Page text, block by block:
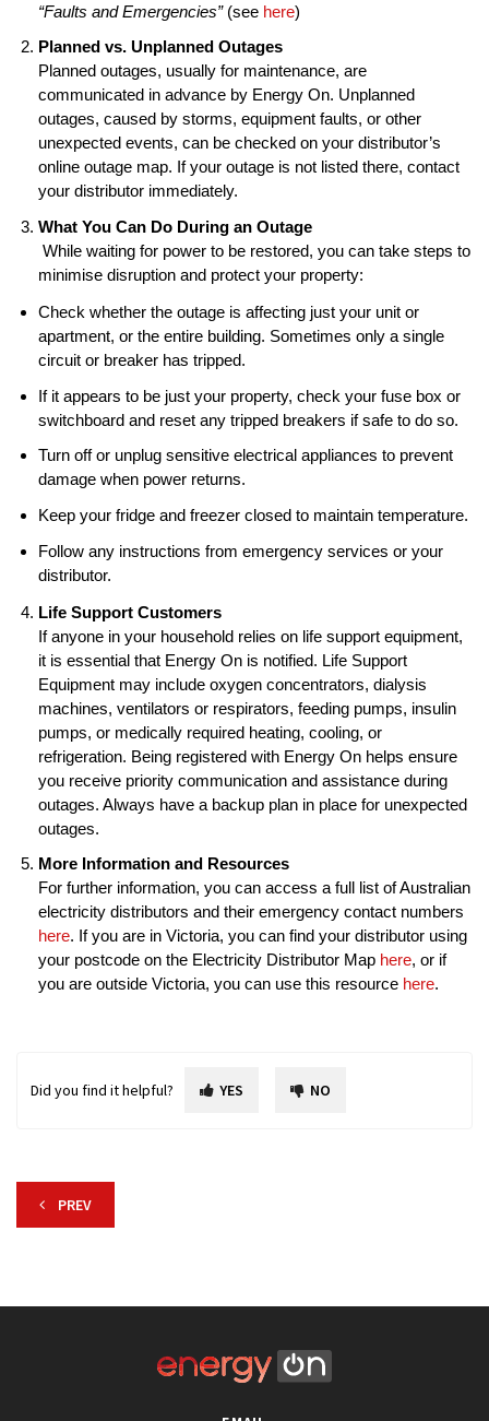
“Faults and Emergencies”(see here)
Planned vs. Unplanned Outages
Planned outages, usually for maintenance, are
communicated in advance by Energy On. Unplanned
outages, caused by storms, equipment faults, or other
unexpected events, can be checked on your distributor’s
online outage map. If your outage is not listed there, contact
your distributor immediately.
What You Can Do During an Outage
While waiting for power to be restored, you can take steps to
minimise disruption and protect your property:
Check whether the outage is affecting just your unit or
apartment, or the entire building. Sometimes only a single
circuit or breaker has tripped.
If it appears to be just your property, check your fuse box or
switchboard and reset any tripped breakers if safe to do so.
Turn off or unplug sensitive electrical appliances to prevent
damage when power returns.
Keep your fridge and freezer closed to maintain temperature.
Follow any instructions from emergency services or your
distributor.
Life Support Customers
If anyone in your household relies on life support equipment,
it is essential that Energy On is notified. Life Support
Equipment may include oxygen concentrators, dialysis
machines, ventilators or respirators, feeding pumps, insulin
pumps, or medically required heating, cooling, or
refrigeration. Being registered with Energy On helps ensure
you receive priority communication and assistance during
outages. Always have a backup plan in place for unexpected
outages.
More Information and Resources
For further information, you can access a full list of Australian
electricity distributors and their emergency contact numbers
here. If you are in Victoria, you can find your distributor using
your postcode on the Electricity Distributor Map here, or if
you are outside Victoria, you can use this resource here.
Did you find it helpful? YES NO
PREV